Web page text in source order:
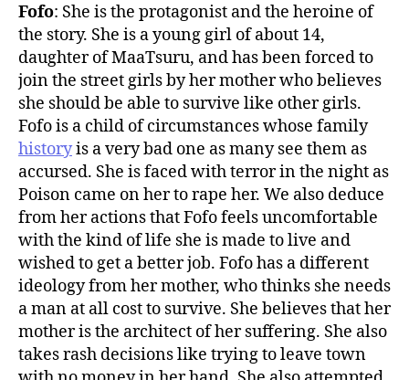
Fofo: She is the protagonist and the heroine of
the story. She is a young girl of about 14,
daughter of MaaTsuru, and has been forced to
join the street girls by her mother who believes
she should be able to survive like other girls.
Fofo is a child of circumstances whose family
historyis a very bad one as many see them as
accursed. She is faced with terror in the night as
Poison came on her to rape her. We also deduce
from her actions that Fofo feels uncomfortable
with the kind of life she is made to live and
wished to get a better job. Fofo has a different
ideology from her mother, who thinks she needs
a man at all cost to survive. She believes that her
mother is the architect of her suffering. She also
takes rash decisions like trying to leave town